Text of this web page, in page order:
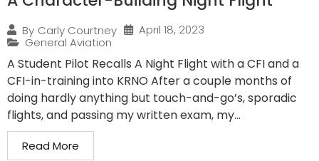
By Carly Courtney
April 18, 2023
General Aviation
A Student Pilot Recalls A Night Flight with a CFI and a
CFI-in-training into KRNO After a couple months of
doing hardly anything but touch-and-go’s, sporadic
flights, and passing my written exam, my...
Read More